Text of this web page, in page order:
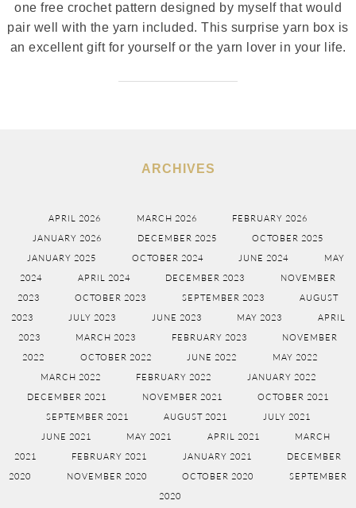
one free crochet pattern designed by myself that would
pair well with the yarn included. This surprise yarn box is
an excellent gift for yourself or the yarn lover in your life.
ARCHIVES
APRIL 2026 MARCH 2026
FEBRUARY 2026
JANUARY 2026
DECEMBER 2025
OCTOBER 2025
JANUARY 2025
OCTOBER 2024 JUNE 2024
MAY
2024
APRIL 2024 DECEMBER 2023
NOVEMBER
2023
OCTOBER 2023 SEPTEMBER 2023
AUGUST
2023
JULY 2023 JUNE 2023 MAY 2023
APRIL
2023
MARCH 2023 FEBRUARY 2023
NOVEMBER
2022
OCTOBER 2022 JUNE 2022
MAY 2022
MARCH 2022
FEBRUARY 2022
JANUARY 2022
DECEMBER 2021
NOVEMBER 2021
OCTOBER 2021
SEPTEMBER 2021
AUGUST 2021
JULY 2021
JUNE 2021
MAY 2021 APRIL 2021
MARCH
2021
FEBRUARY 2021 JANUARY 2021
DECEMBER
2020
NOVEMBER 2020 OCTOBER 2020
SEPTEMBER
2020